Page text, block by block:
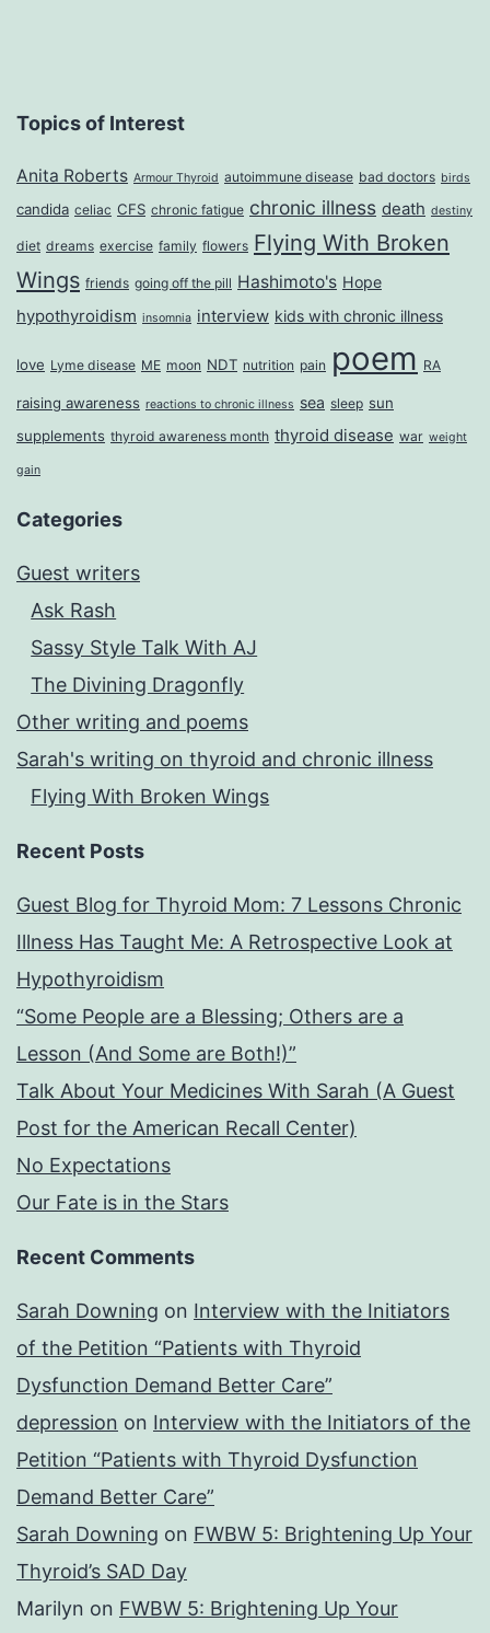
Topics of Interest
Anita Roberts Armour Thyroid autoimmune disease bad doctors birds
candida celiac CFS chronic fatigue chronic illness death destiny
diet dreams exercise family flowers Flying With Broken
Wings friends going off the pill Hashimoto's Hope
hypothyroidism insomnia interview kids with chronic illness
love Lyme disease ME moon NDT nutrition pain poem RA
raising awareness reactions to chronic illness sea sleep sun
supplements thyroid awareness month thyroid disease war weight
gain
Categories
Guest writers
Ask Rash
Sassy Style Talk With AJ
The Divining Dragonfly
Other writing and poems
Sarah's writing on thyroid and chronic illness
Flying With Broken Wings
Recent Posts
Guest Blog for Thyroid Mom: 7 Lessons Chronic
Illness Has Taught Me: A Retrospective Look at
Hypothyroidism
“Some People are a Blessing; Others are a
Lesson (And Some are Both!)”
Talk About Your Medicines With Sarah (A Guest
Post for the American Recall Center)
No Expectations
Our Fate is in the Stars
Recent Comments
Sarah Downing on Interview with the Initiators
of the Petition “Patients with Thyroid
Dysfunction Demand Better Care”
depression on Interview with the Initiators of the
Petition “Patients with Thyroid Dysfunction
Demand Better Care”
Sarah Downing on FWBW 5: Brightening Up Your
Thyroid’s SAD Day
Marilyn on FWBW 5: Brightening Up Your